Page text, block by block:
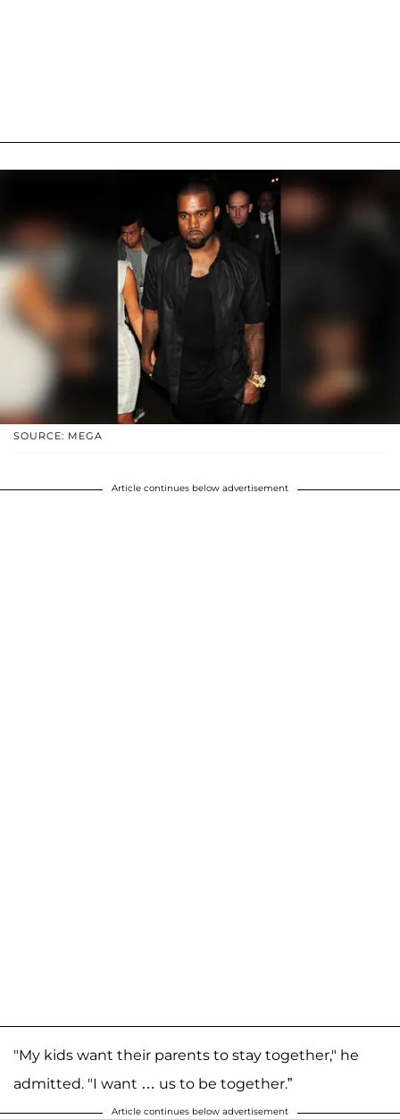
SOURCE: MEGA
Article continues below advertisement
"My kids want their parents to stay together," he
admitted. "I want … us to be together.”
Article continues below advertisement